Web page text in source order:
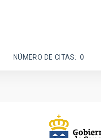
NÚMERO DE CITAS 0